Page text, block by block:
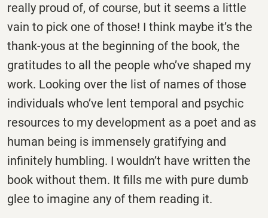
really proud of, of course, but it seems a little
vain to pick one of those! I think maybe it’s the
thank-yous at the beginning of the book, the
gratitudes to all the people who’ve shaped my
work. Looking over the list of names of those
individuals who’ve lent temporal and psychic
resources to my development as a poet and as
human being is immensely gratifying and
infinitely humbling. I wouldn’t have written the
book without them. It fills me with pure dumb
glee to imagine any of them reading it.